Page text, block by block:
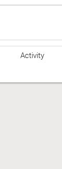
Activity